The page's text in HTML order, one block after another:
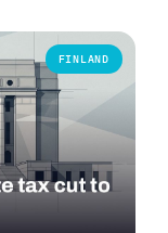
FINLAND